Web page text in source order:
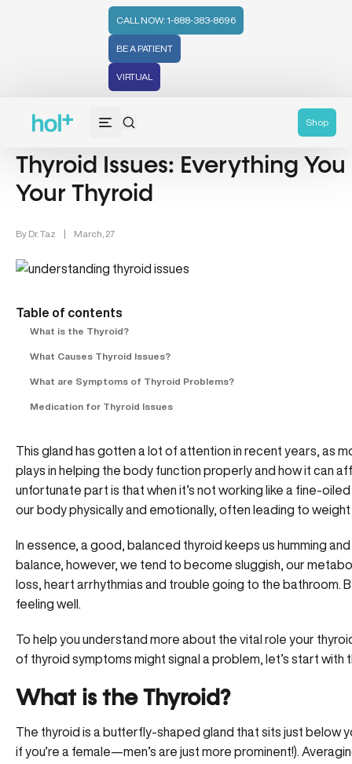
CALL NOW: 1-888-383-8696
BE A PATIENT
VIRTUAL
Shop
Thyroid Health (12)
Thyroid Issues: Everything
Your Thyroid
By Dr. Taz | March, 27
Table of contents
What is the Thyroid?
What Causes Thyroid Issues?
What are Symptoms of Thyroid Problems?
Medication for Thyroid Issues
This gland has gotten a lot of attention in recent years, as
plays in helping the body function properly and how it can
unfortunate part is that when it’s not working like a fine-
our body physically and emotionally, often leading to
In essence, a good, balanced thyroid keeps us humming
balance, however, we tend to become sluggish, our
loss, heart arrhythmias and trouble going to the bathroom.
feeling well.
To help you understand more about the vital role your
of thyroid symptoms might signal a problem, let’s start with
What is the Thyroid?
The thyroid is a butterfly-shaped gland that sits just below
if you’re a female—men’s are just more prominent!).